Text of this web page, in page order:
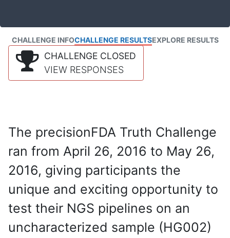
CHALLENGE INFOCHALLENGE RESULTSEXPLORE RESULTS
CHALLENGE CLOSED
VIEW RESPONSES
The precisionFDA Truth Challenge
ran from April 26, 2016 to May 26,
2016, giving participants the
unique and exciting opportunity to
test their NGS pipelines on an
uncharacterized sample (HG002)